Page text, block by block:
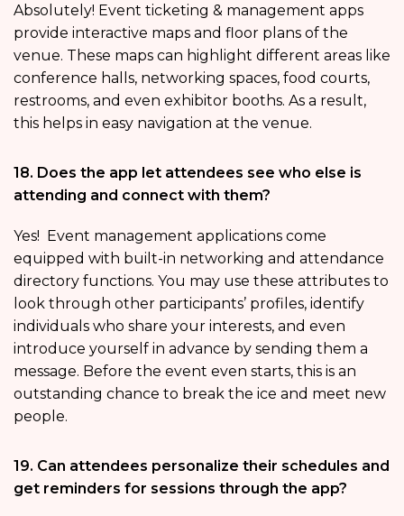
Absolutely! Event ticketing & management apps
provide interactive maps and floor plans of the
venue. These maps can highlight different areas like
conference halls, networking spaces, food courts,
restrooms, and even exhibitor booths. As a result,
this helps in easy navigation at the venue.
18. Does the app let attendees see who else is
attending and connect with them?
Yes! Event management applications come
equipped with built-in networking and attendance
directory functions. You may use these attributes to
look through other participants’ profiles, identify
individuals who share your interests, and even
introduce yourself in advance by sending them a
message. Before the event even starts, this is an
outstanding chance to break the ice and meet new
people.
19. Can attendees personalize their schedules and
get reminders for sessions through the app?